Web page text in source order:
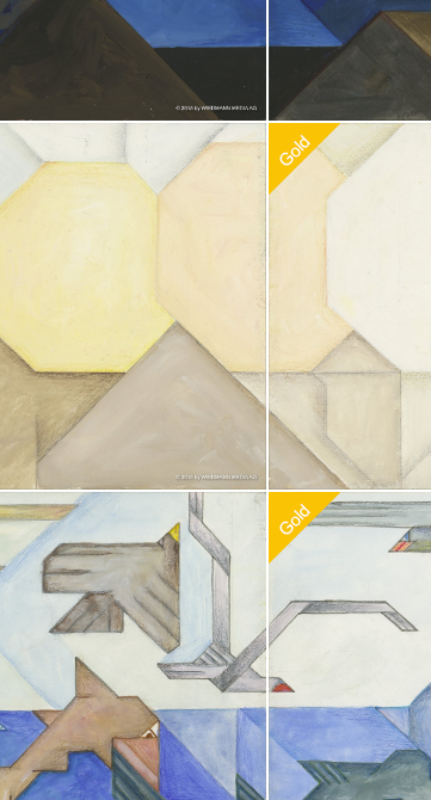
$100.00 Recommended
$100.00 Recommended